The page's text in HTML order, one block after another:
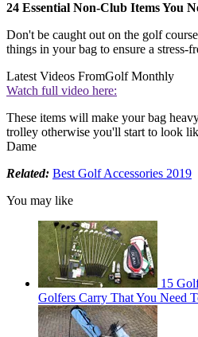
24 Essential Non-Club Items You
Don't be caught out on the golf
things in your bag to ensure a stress-
Latest Videos FromGolf Monthly
Watch full video here:
These items will make your bag
trolley otherwise you'll start to look
Dame
Related: Best Golf Accessories 2019
You may like
15
Golfers Carry That You Need